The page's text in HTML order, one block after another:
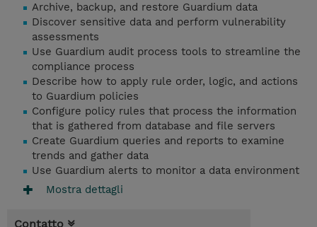
Archive, backup, and restore Guardium data
Discover sensitive data and perform vulnerability
assessments
Use Guardium audit process tools to streamline the
compliance process
Describe how to apply rule order, logic, and actions
to Guardium policies
Configure policy rules that process the information
that is gathered from database and file servers
Create Guardium queries and reports to examine
trends and gather data
Use Guardium alerts to monitor a data environment
Mostra dettagli
Contatto